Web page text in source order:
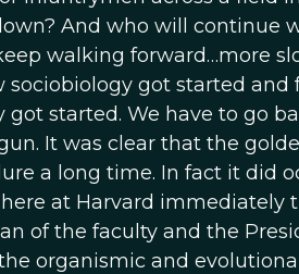
And who will continue
walking forward…more
got started
started. We have to go
It was clear that the
a long time. In fact it did
at Harvard immediately
of the faculty and the
organismic and